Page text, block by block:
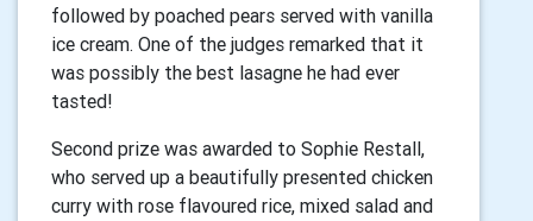
followed by poached pears served with vanilla
ice cream. One of the judges remarked that it
was possibly the best lasagne he had ever
tasted!
Second prize was awarded to Sophie Restall,
who served up a beautifully presented chicken
curry with rose flavoured rice, mixed salad and